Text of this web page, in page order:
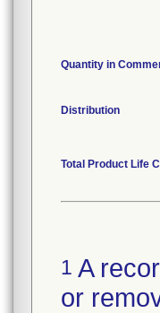
Quantity in
Distribution
Total Product Life
1 A
or